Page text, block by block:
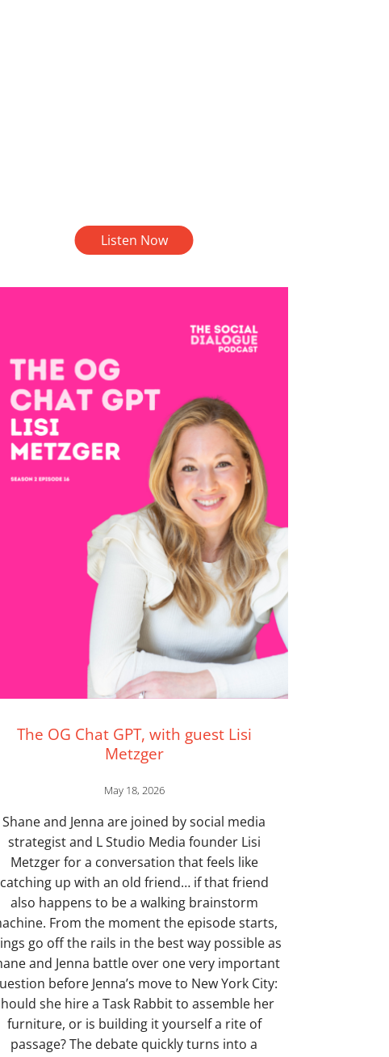
Listen Now
The OG Chat GPT, with guest Lisi
Metzger
May 18, 2026
Shane and Jenna are joined by social media
strategist and L Studio Media founder Lisi
Metzger for a conversation that feels like
catching up with an old friend… if that friend
also happens to be a walking brainstorm
From the moment the episode starts,
go off the rails in the best way possible as
and Jenna battle over one very important
before Jenna’s move to New York City:
she hire a Task Rabbit to assemble her
furniture, or is building it yourself a rite of
passage? The debate quickly turns into a